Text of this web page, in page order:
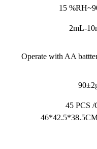
15
2mL-
Operate with AA
45 PCS